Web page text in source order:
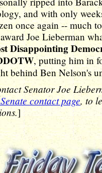
and with only
once again -- much
Joe Lieberman
Disappointing
, putting him in
behind Ben Nelson's
Senator Joe
contact page, to
]